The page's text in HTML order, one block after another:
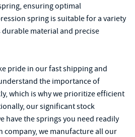
ensuring optimal
spring is suitable for a variety
material and precise
pride in our fast shipping and
the importance of
which is why we prioritize efficient
our significant stock
have the springs you need readily
company, we manufacture all our